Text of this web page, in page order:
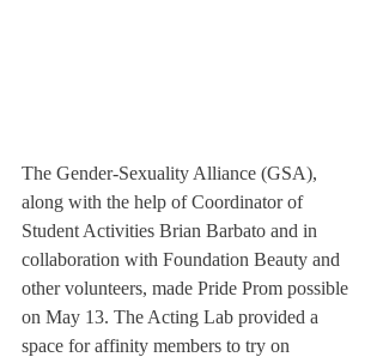
The Gender-Sexuality Alliance (GSA),
along with the help of Coordinator of
Student Activities Brian Barbato and in
collaboration with Foundation Beauty and
other volunteers, made Pride Prom possible
on May 13. The Acting Lab provided a
space for affinity members to try on